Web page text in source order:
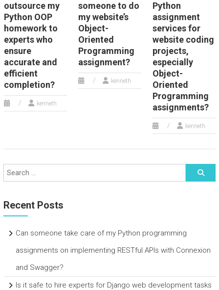
outsource my
Python OOP
homework to
experts who
ensure
accurate and
efficient
completion?
kenneth
someone to do
my website’s
Object-
Oriented
Programming
assignment?
kenneth
Python
assignment
services for
website coding
projects,
especially
Object-
Oriented
Programming
assignments?
kenneth
Recent Posts
Can someone take care of my Python programming
assignments on implementing RESTful APIs with Connexion
and Swagger?
Is it safe to hire experts for Django web development tasks